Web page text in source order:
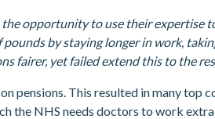
opportunity to use their expertise
by staying longer in work,
fairer, yet failed extend this to the
pensions. This resulted in many
the NHS needs doctors to work